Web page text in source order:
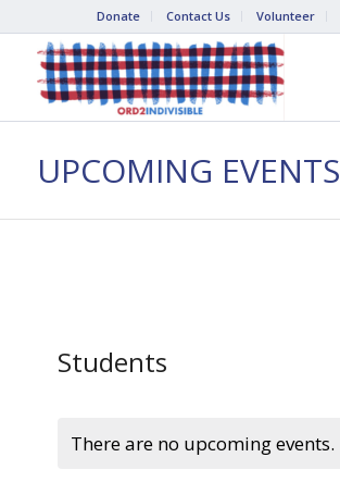
Donate Contact Us Volunteer
UPCOMING EVENTS
Students
There are no upcoming events.